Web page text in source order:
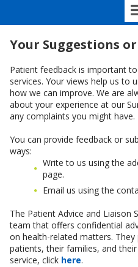
Your Suggestions
Patient feedback is important
services. Your views help us to
how we can improve. We are
about your experience at our
any complaints you might have.
You can provide feedback or
ways:
Write to us using the
page.
Email us using the
The Patient Advice and Liaison
team that offers confidential
on health-related matters.
patients, their families, and
service, click here.